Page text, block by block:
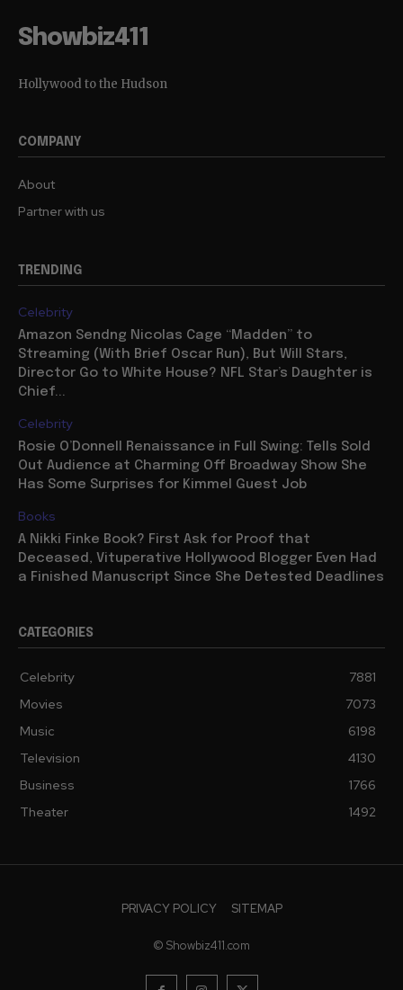
Showbiz411
Hollywood to the Hudson
COMPANY
About
Partner with us
TRENDING
Celebrity
Amazon Sendng Nicolas Cage “Madden” to
Streaming (With Brief Oscar Run), But Will Stars,
Director Go to White House? NFL Star’s Daughter is
Chief...
Celebrity
Rosie O’Donnell Renaissance in Full Swing: Tells Sold
Out Audience at Charming Off Broadway Show She
Has Some Surprises for Kimmel Guest Job
Books
A Nikki Finke Book? First Ask for Proof that
Deceased, Vituperative Hollywood Blogger Even Had
a Finished Manuscript Since She Detested Deadlines
CATEGORIES
Celebrity
7881
Movies
7073
Music
6198
Television
4130
Business
1766
Theater
1492
PRIVACY POLICY SITEMAP
© Showbiz411.com